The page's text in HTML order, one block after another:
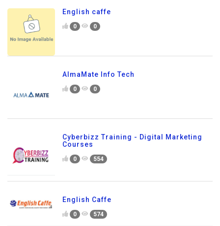
English caffe
0 0
AlmaMate Info Tech
0 0
Cyberbizz Training - Digital Marketing
Courses
0 554
English Caffe
0 574